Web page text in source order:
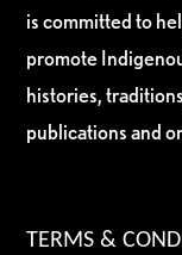
is committed to
promote
histories,
publications and
TERMS &